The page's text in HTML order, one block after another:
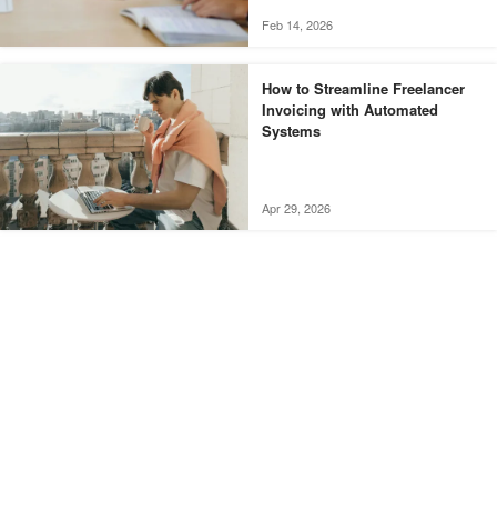
Feb 14, 2026
How to Streamline Freelancer
Invoicing with Automated
Systems
Apr 29, 2026